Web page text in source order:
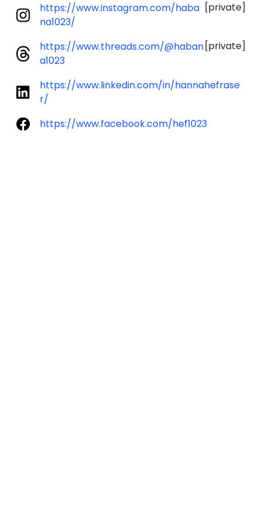
https://www.instagram.com/haba
na1023/
[private]
https://www.threads.com/@haban
a1023
[private]
https://www.linkedin.com/in/hannahefrase
r/
https://www.facebook.com/hef1023